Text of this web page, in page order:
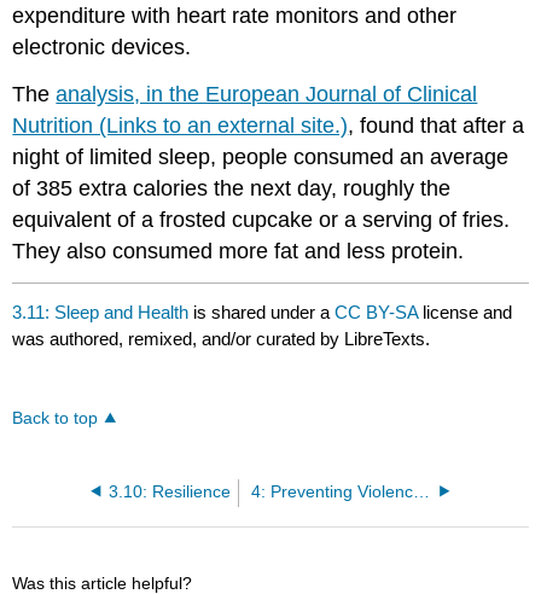
expenditure with heart rate monitors and other
electronic devices.
Theanalysis, in the European Journal of Clinical
Nutrition (Links to an external site.), found that after a
night of limited sleep, people consumed an average
of 385 extra calories the next day, roughly the
equivalent of a frosted cupcake or a serving of fries.
They also consumed more fat and less protein.
3.11: Sleep and Health is shared under aCC BY-SA license and
was authored, remixed, and/or curated by LibreTexts.
Back to top
3.10: Resilience 4: Preventing Violence and Injury
Was this article helpful?